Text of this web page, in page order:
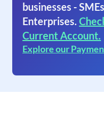
businesses -
Enterprises.
Current Account.
Explore our